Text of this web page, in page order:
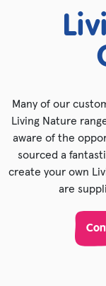
Many of our
Living Nature
aware of the
sourced a
create your own
are